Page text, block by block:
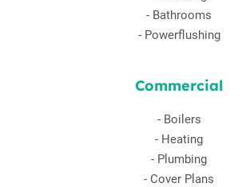
- Bathrooms
- Powerflushing
Commercial
- Boilers
- Heating
- Plumbing
- Cover Plans